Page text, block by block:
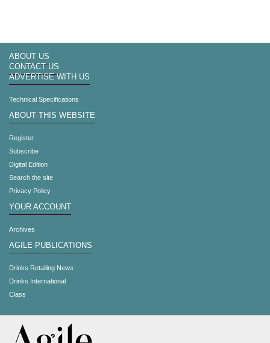
ABOUT US
CONTACT US
ADVERTISE WITH US
Technical Specifications
ABOUT THIS WEBSITE
Register
Subscribe
Digital Edition
Search the site
Privacy Policy
YOUR ACCOUNT
Archives
AGILE PUBLICATIONS
Drinks Retailing News
Drinks International
Class